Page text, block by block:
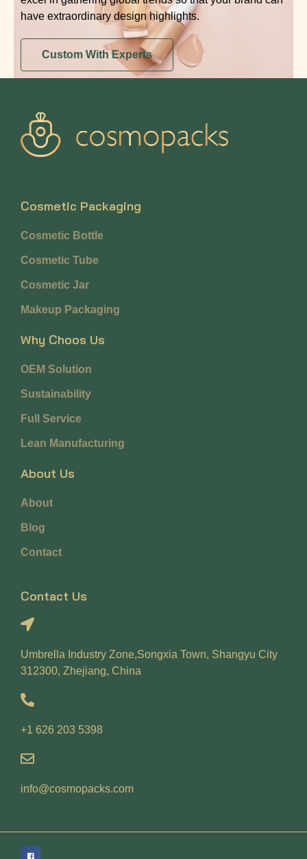
have extraordinary design highlights.
Custom With Experts
Cosmetic Packaging
Cosmetic Bottle
Cosmetic Tube
Cosmetic Jar
Makeup Packaging
Why Choos Us
OEM Solution
Sustainability
Full Service
Lean Manufacturing
About Us
About
Blog
Contact
Contact Us
Umbrella Industry Zone,Songxia Town, Shangyu City
312300, Zhejiang, China
+1 626 203 5398
info@cosmopacks.com